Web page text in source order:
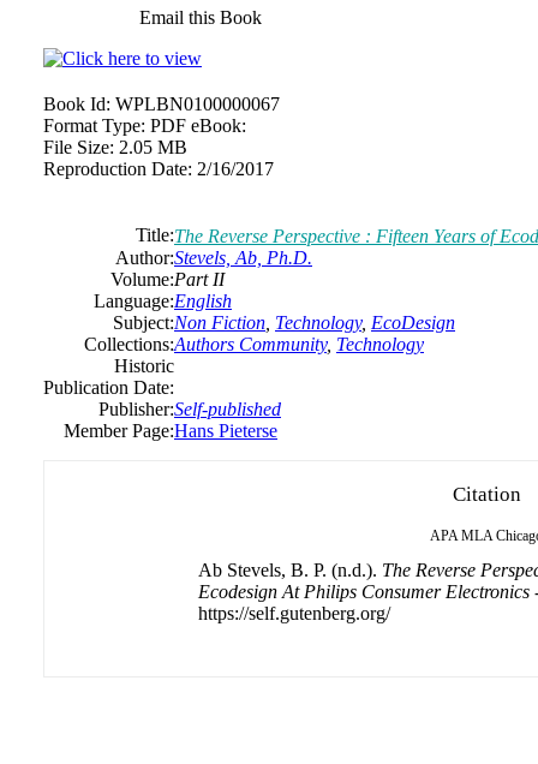
Email this Book
Book Id: WPLBN0100000067
Format Type: PDF eBook:
File Size: 2.05 MB
Reproduction Date: 2/16/2017
Title:The Reverse Perspective : Fifteen Years of
Author:Stevels, Ab, Ph.D.
Volume:Part II
Language:English
Subject:Non Fiction Technology, EcoDesign
Collections:Authors Community, Technology
Historic
Publication Date:
Publisher:Self-published
Member Page:Hans Pieterse
Citation
APA MLA
Ab Stevels, B. P. (n.d.). The Reverse
Ecodesign At Philips Consumer Electronics
https://self.gutenberg.org/